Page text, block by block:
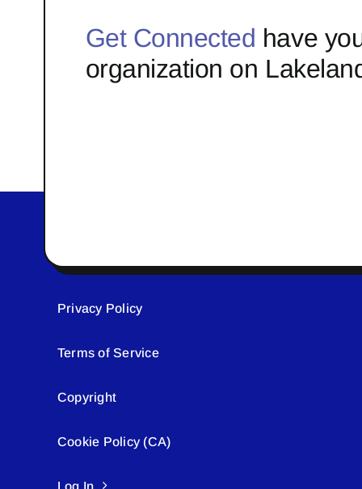
Get Connected have
organization on
Privacy Policy
Terms of Service
Copyright
Cookie Policy (CA)
Log In